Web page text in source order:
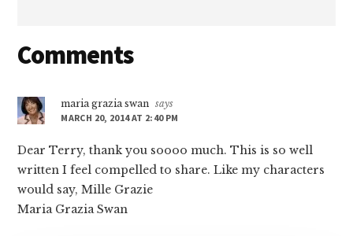
Reader
Comments
maria grazia swan says
MARCH 20, 2014 AT 2:40 PM
Dear Terry, thank you soooo much. This is so well
written I feel compelled to share. Like my characters
would say, Mille Grazie
Maria Grazia Swan